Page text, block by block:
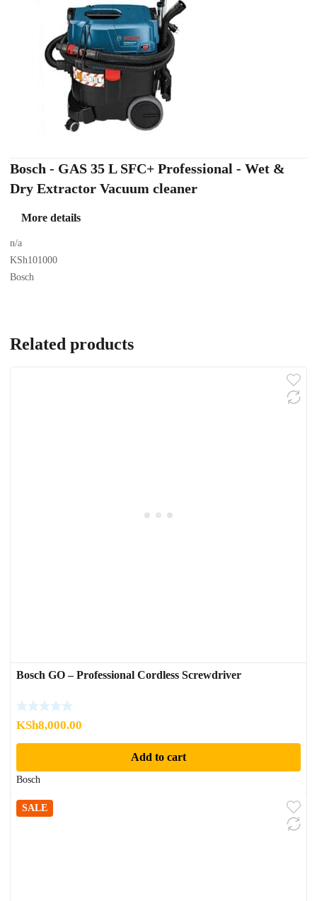
Bosch - GAS 35 L SFC+ Professional - Wet &
Dry Extractor Vacuum cleaner
More details
n/a
KSh101000
Bosch
Related products
Bosch GO – Professional Cordless Screwdriver
KSh8,000.00
Add to cart
Bosch
SALE